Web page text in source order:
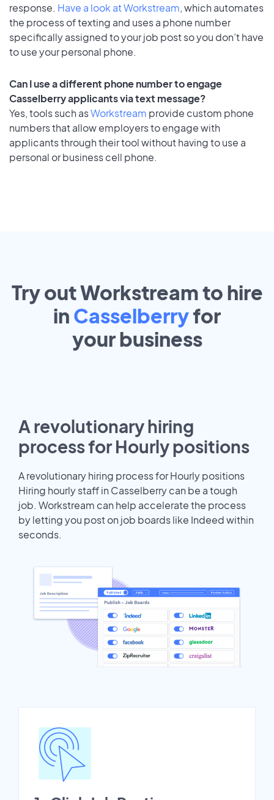
response. Have a look at Workstream, which automates
the process of texting and uses a phone number
specifically assigned to your job post so you don’t have
to use your personal phone.
Can I use a different phone number to engage
Casselberry applicants via text message?
Yes, tools such asWorkstream provide custom phone
numbers that allow employers to engage with
applicants through their tool without having to use a
personal or business cell phone.
Try out Workstream to hire
in Casselberryfor
yourbusiness
A revolutionary hiring
process for Hourly positions
A revolutionary hiring process for Hourly positions
Hiring hourly staff in Casselberry can be a tough
job. Workstream can help accelerate the process
by letting you post on job boards like Indeed within
seconds.